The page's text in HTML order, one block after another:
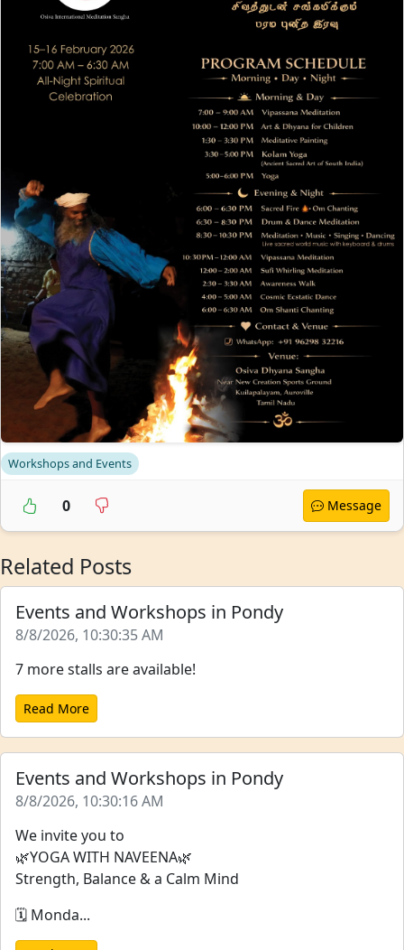
Workshops and Events
0 Message
Related Posts
Events and Workshops in Pondy
8/8/2026, 10:30:35 AM
7 more stalls are available!
Read More
Events and Workshops in Pondy
8/8/2026, 10:30:16 AM
We invite you to
🌿YOGA WITH NAVEENA🌿
Strength, Balance & a Calm Mind
🗓️ Monda...